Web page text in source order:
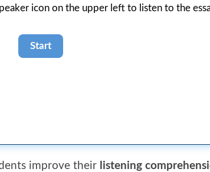
icon on the upper left to listen to the
improve their listening